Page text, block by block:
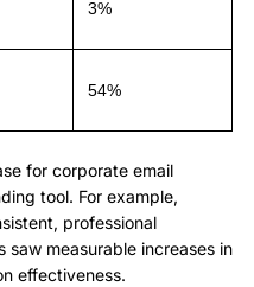
3%
54%
for corporate email
tool. For example,
professional
saw measurable increases in
effectiveness.